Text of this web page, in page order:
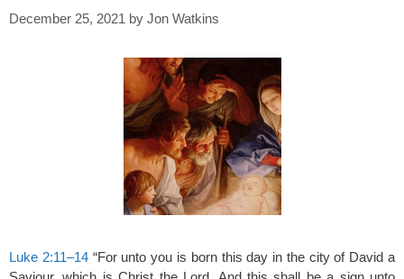
December 25, 2021 by Jon Watkins
Luke 2:11–14“For unto you is born this day in the city of David a